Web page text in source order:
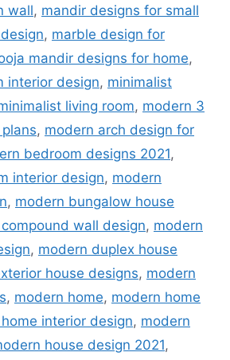
wall, mandir designs for small
, marble design for
mandir designs for home,
interior design, minimalist
living room, modern 3
, modern arch design for
bedroom designs 2021,
interior design, modern
, modern bungalow house
wall design, modern
, modern duplex house
house designs, modern
, modern home, modern home
interior design, modern
house design 2021,